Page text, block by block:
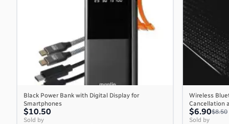
Canada
Cape Verde
Cayman Islands
Central African Republic
Chad
Chile
Black Power Bank with Digital Display for
Smartphones
$10.50
Sold by
Wireless
Cancellation
$6.90$8.50
Sold by